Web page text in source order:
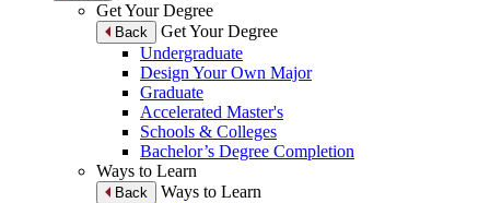
Get Your Degree
Back
Get Your Degree
Undergraduate
Design Your Own Major
Graduate
Accelerated Master's
Schools & Colleges
Bachelor’s Degree Completion
Ways to Learn
Back
Ways to Learn